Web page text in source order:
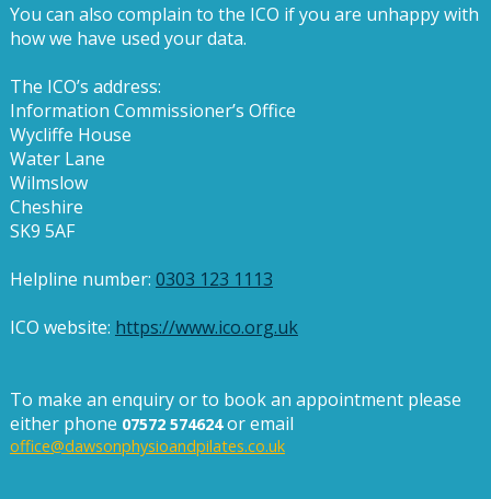
You can also complain to the ICO if you are unhappy with
how we have used your data.
The ICO’s address:
Information Commissioner’s Office
Wycliffe House
Water Lane
Wilmslow
Cheshire
SK9 5AF
Helpline number: 0303 123 1113
ICO website: https://www.ico.org.uk
To make an enquiry or to book an appointment please
either phone 07572 574624or email
office@dawsonphysioandpilates.co.uk